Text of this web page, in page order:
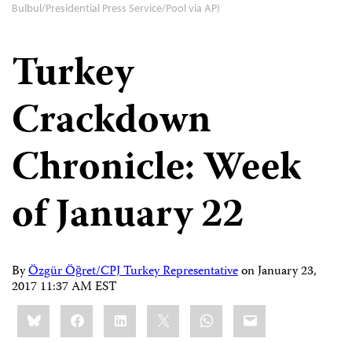
Bulbul/Presidential Press Service/Pool via AP)
Turkey
Crackdown
Chronicle: Week
of January 22
ByÖzgür Öğret/CPJ Turkey RepresentativeonJanuary 23,
2017 11:37 AM EST
Share
this:BlueskyFacebookLinkedIn WhatsApp
Email